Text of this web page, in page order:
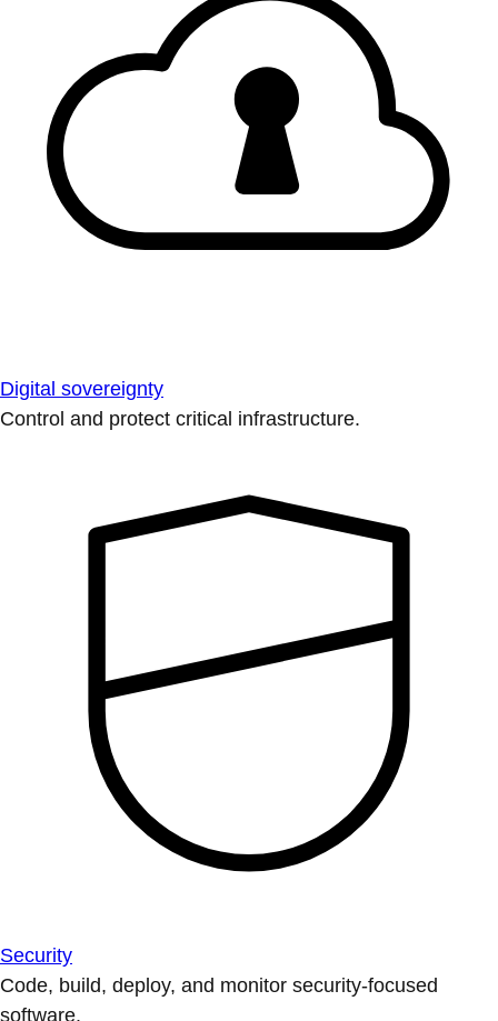
Digital sovereignty
Control and protect critical infrastructure.
Security
Code, build, deploy, and monitor security-focused
software.